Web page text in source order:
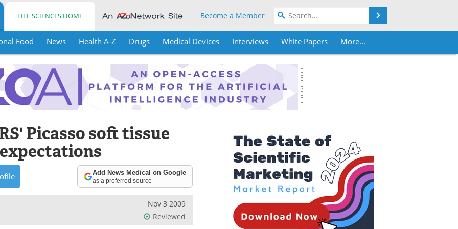
LIFE SCIENCES HOME Become a Member
Food News Health A-Z Drugs Medical Devices Interviews White Papers More...
Picasso soft tissue
Add News Medical on Google
as a preferred source
Nov 3 2009
Reviewed